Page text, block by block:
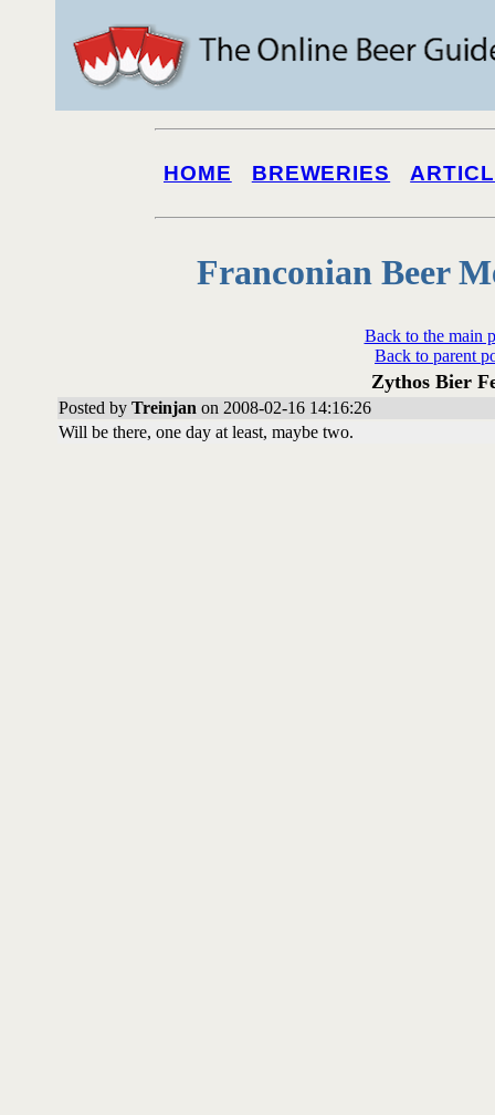
HOME BREWERIES
Franconian Beer
Back to the main
Back to parent
Zythos Bier
Posted by Treinjan on 2008-02-16 14:16:26
Will be there, one day at least, maybe two.